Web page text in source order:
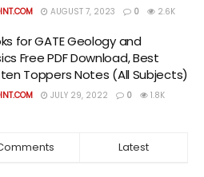
AUGUST 7, 2023 0 2.6K
for GATE Geology and
Free PDF Download, Best
Toppers Notes (All Subjects)
JULY 29, 2022 0 1.8K
Latest